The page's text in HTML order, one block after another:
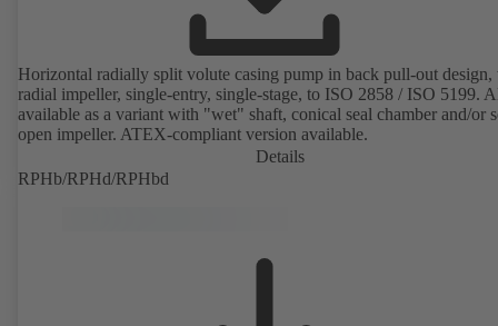
Horizontal radially split volute casing pump in back pull-out
radial impeller, single-entry, single-stage, to ISO 2858 / ISO 5199.
available as a variant with "wet" shaft, conical seal chamber and/or
open impeller. ATEX-compliant version available.
Details
RPHb/RPHd/RPHbd